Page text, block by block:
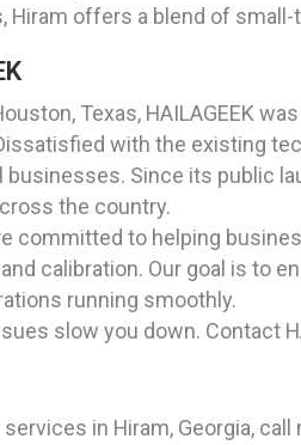
Hiram offers a blend of
Texas, HAILAGEEK
with the existing
Since its public
the country.
committed to helping
calibration. Our goal is to
running smoothly.
slow you down. Contact
in Hiram, Georgia, call